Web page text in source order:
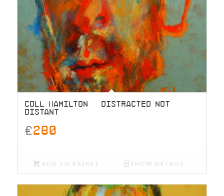
COLL HAMILTON – DISTRACTED NOT
DISTANT
£280
ADD TO BASKET SHOW DETAILS